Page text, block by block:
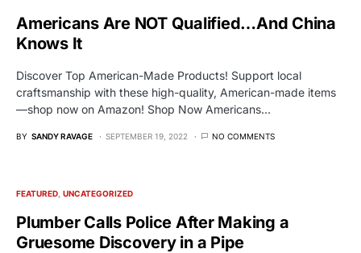
Americans Are NOT Qualified…And China
Knows It
Discover Top American-Made Products! Support local
craftsmanship with these high-quality, American-made items
—shop now on Amazon! Shop Now Americans…
BY SANDY RAVAGE SEPTEMBER 19, 2022 NO COMMENTS
FEATURED UNCATEGORIZED
Plumber Calls Police After Making a
Gruesome Discovery in a Pipe